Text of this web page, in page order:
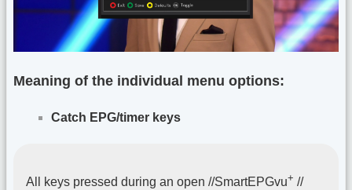
Meaning of the individual menu options:
Catch EPG/timer keys
All keys pressed during an open //SmartEPGvu+ //